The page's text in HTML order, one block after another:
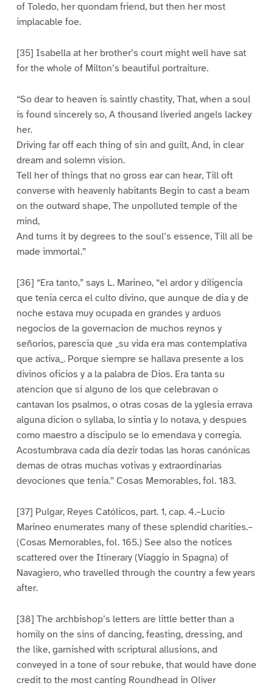
of Toledo, her quondam friend, but then her most
implacable foe.
[35] Isabella at her brother’s court might well have sat
for the whole of Milton’s beautiful portraiture.
“So dear to heaven is saintly chastity, That, when a soul
is found sincerely so, A thousand liveried angels lackey
her.
Driving far off each thing of sin and guilt, And, in clear
dream and solemn vision.
Tell her of things that no gross ear can hear, Till oft
converse with heavenly habitants Begin to cast a beam
on the outward shape, The unpolluted temple of the
mind,
And turns it by degrees to the soul’s essence, Till all be
made immortal.”
[36] “Era tanto,” says L. Marineo, “el ardor y diligencia
que tenia cerca el culto divino, que aunque de dia y de
noche estava muy ocupada en grandes y arduos
negocios de la governacion de muchos reynos y
señorios, parescia que _su vida era mas contemplativa
que activa_. Porque siempre se hallava presente a los
divinos oficios y a la palabra de Dios. Era tanta su
atencion que si alguno de los que celebravan o
cantavan los psalmos, o otras cosas de la yglesia errava
alguna dicion o syllaba, lo sintia y lo notava, y despues
como maestro a discipulo se lo emendava y corregia.
Acostumbrava cada dia dezir todas las horas canónicas
demas de otras muchas votivas y extraordinarias
devociones que tenia.” Cosas Memorables, fol. 183.
[37] Pulgar, Reyes Católicos, part. 1, cap. 4.–Lucio
Marineo enumerates many of these splendid charities.–
(Cosas Memorables, fol. 165.) See also the notices
scattered over the Itinerary (Viaggio in Spagna) of
Navagiero, who travelled through the country a few years
after.
[38] The archbishop’s letters are little better than a
homily on the sins of dancing, feasting, dressing, and
the like, garnished with scriptural allusions, and
conveyed in a tone of sour rebuke, that would have done
credit to the most canting Roundhead in Oliver